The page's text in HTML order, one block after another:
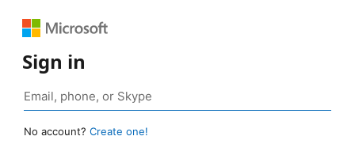
Sign in
No account? Create one!